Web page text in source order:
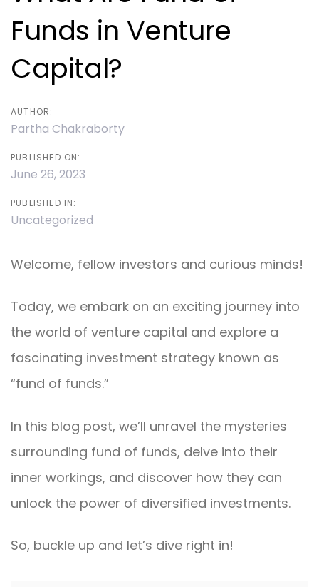
Funds in Venture
Capital?
AUTHOR:
Partha Chakraborty
PUBLISHED ON:
June 26, 2023
PUBLISHED IN:
Uncategorized
Welcome, fellow investors and curious minds!
Today, we embark on an exciting journey into
the world of venture capital and explore a
fascinating investment strategy known as
“fund of funds.”
In this blog post, we’ll unravel the mysteries
surrounding fund of funds, delve into their
inner workings, and discover how they can
unlock the power of diversified investments.
So, buckle up and let’s dive right in!